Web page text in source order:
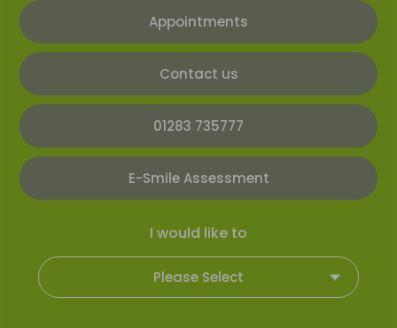
Appointments
Contact us
01283 735777
E-Smile Assessment
I would like to
Please Select